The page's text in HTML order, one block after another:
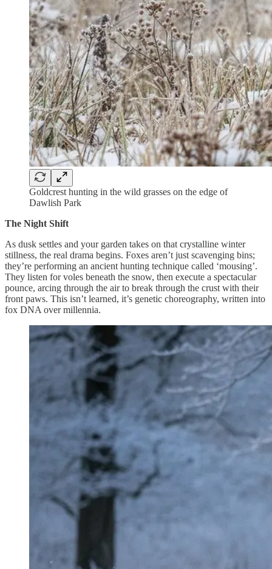
Goldcrest hunting in the wild grasses on the edge of
Dawlish Park
The Night Shift
As dusk settles and your garden takes on that crystalline winter
stillness, the real drama begins. Foxes aren’t just scavenging bins;
they’re performing an ancient hunting technique called ‘mousing’.
They listen for voles beneath the snow, then execute a spectacular
pounce, arcing through the air to break through the crust with their
front paws. This isn’t learned, it’s genetic choreography, written into
fox DNA over millennia.